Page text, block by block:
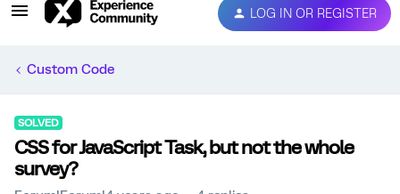
LOG IN OR REGISTER
Custom Code
SOLVED
CSS for JavaScript Task, but not the whole
survey?